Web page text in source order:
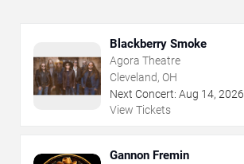
Blackberry Smoke
Agora Theatre
Cleveland, OH
Next Concert: Aug 14, 2026
View Tickets
Gannon Fremin